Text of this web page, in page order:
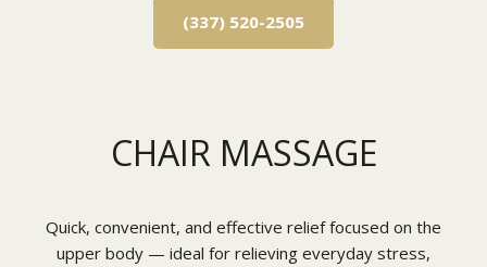
(337) 520-2505
CHAIR MASSAGE
Quick, convenient, and effective relief focused on the
upper body — ideal for relieving everyday stress,